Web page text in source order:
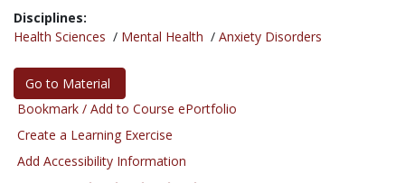
Disciplines:
Health Sciences / Mental Health / Anxiety Disorders
Go to Material
Bookmark / Add to Course ePortfolio
Create a Learning Exercise
Add Accessibility Information